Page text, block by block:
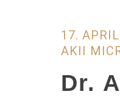
17.
AKII
Dr.